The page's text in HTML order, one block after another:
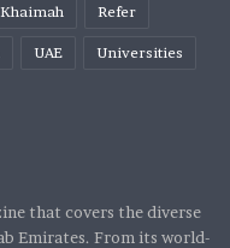
Khaimah Refer
UAE Universities
that covers the diverse
Emirates. From its world-